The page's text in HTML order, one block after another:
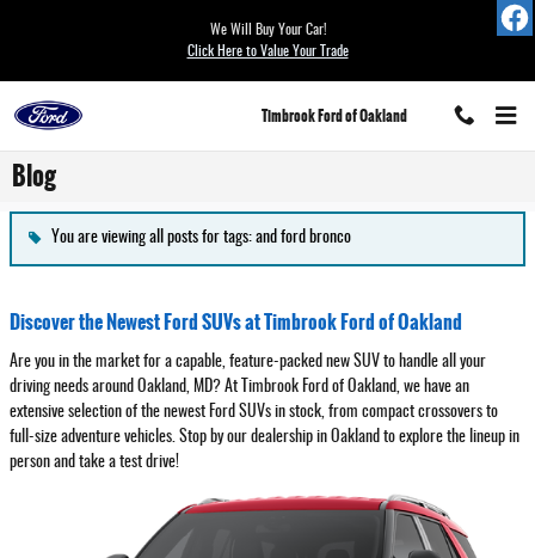
We Will Buy Your Car!
Click Here to Value Your Trade
Timbrook Ford of Oakland
Blog
You are viewing all posts for tags: and ford bronco
Discover the Newest Ford SUVs at Timbrook Ford of Oakland
Are you in the market for a capable, feature-packed new SUV to handle all your
driving needs around Oakland, MD? At Timbrook Ford of Oakland, we have an
extensive selection of the newest Ford SUVs in stock, from compact crossovers to
full-size adventure vehicles. Stop by our dealership in Oakland to explore the lineup in
person and take a test drive!